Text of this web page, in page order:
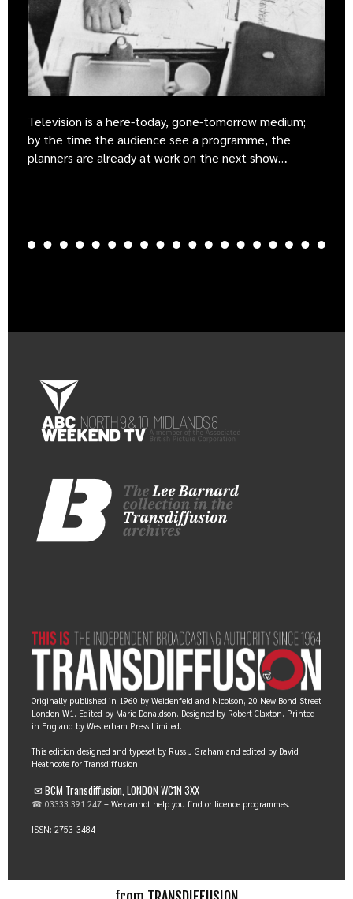
Television is a here-today, gone-tomorrow medium;
by the time the audience see a programme, the
planners are already at work on the next show…
Originally published in 1960 by Weidenfeld and Nicolson, 20 New Bond Street
London W1. Edited by Marie Donaldson. Designed by Robert Claxton. Printed
in England by Westerham Press Limited.
This edition designed and typeset by Russ J Graham and edited by David
Heathcote for Transdiffusion.
✉ BCM Transdiffusion, LONDON WC1N 3XX
☎ 03333 391 247 – We cannot help you find or licence programmes.
ISSN: 2753-3484